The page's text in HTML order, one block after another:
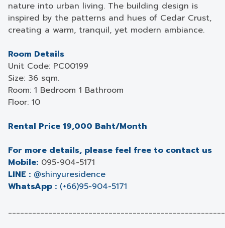
nature into urban living. The building design is
inspired by the patterns and hues of Cedar Crust,
creating a warm, tranquil, yet modern ambiance.
Room Details
Unit Code: PC00199
Size: 36 sqm.
Room: 1 Bedroom 1 Bathroom
Floor: 10
Rental Price 19,000 Baht/Month
For more details, please feel free to contact us
Mobile: 095-904-5171
LINE : @shinyuresidence
WhatsApp : (+66)95-904-5171